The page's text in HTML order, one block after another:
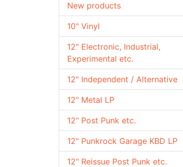
10" Vinyl
12" Electronic, Industrial,
Experimental etc.
12" Independent / Alternative
12" Metal LP
12" Post Punk etc.
12" Punkrock Garage KBD LP
12" Reissue Post Punk etc.
New products